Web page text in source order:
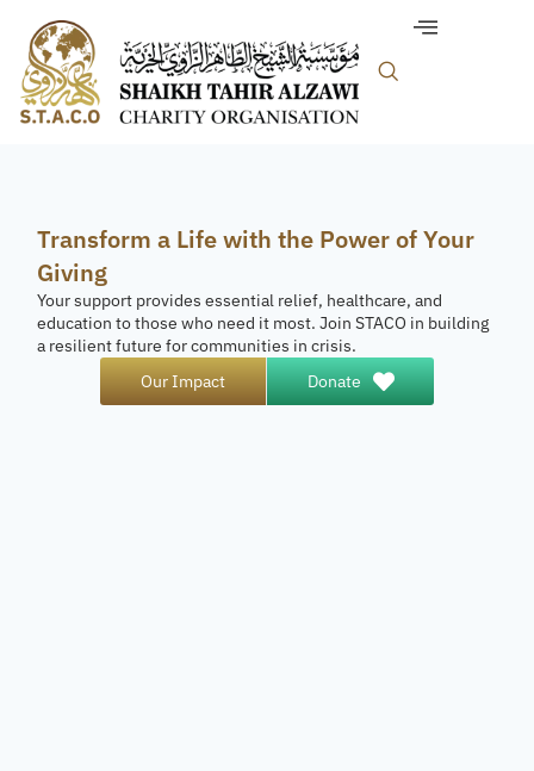
Transform a Life with the Power of Your
Giving
Your support provides essential relief, healthcare, and
education to those who need it most. Join STACO in building
a resilient future for communities in crisis.
Our Impact
Donate